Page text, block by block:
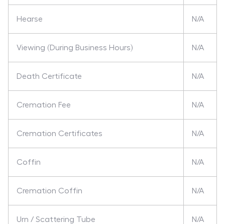
Hearse N/A
Viewing (During Business Hours) N/A
Death Certificate N/A
Cremation Fee N/A
Cremation Certificates N/A
Coffin N/A
Cremation Coffin N/A
Urn / Scattering Tube N/A